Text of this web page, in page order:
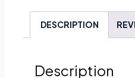
DESCRIPTION
Description